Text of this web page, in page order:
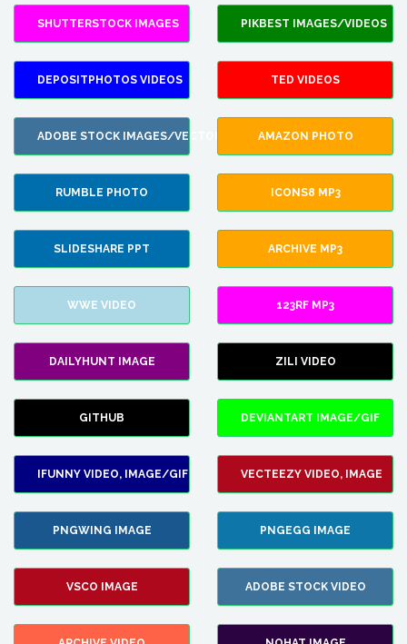
SHUTTERSTOCK IMAGES PIKBEST IMAGES/VIDEOS
DEPOSITPHOTOS VIDEOS TED VIDEOS
ADOBE STOCK IMAGES/VECTORS AMAZON PHOTO
RUMBLE PHOTO ICONS8 MP3
SLIDESHARE PPT ARCHIVE MP3
WWE VIDEO 123RF MP3
DAILYHUNT IMAGE ZILI VIDEO
GITHUB DEVIANTART IMAGE/GIF
IFUNNY VIDEO, IMAGE/GIF VECTEEZY VIDEO, IMAGE
PNGWING IMAGE PNGEGG IMAGE
VSCO IMAGE ADOBE STOCK VIDEO